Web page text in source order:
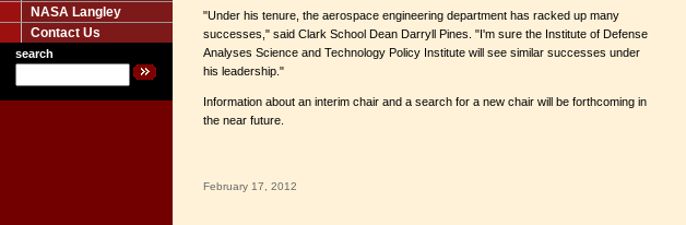
NASA Langley
Contact Us
search
"Under his tenure, the aerospace engineering department has racked up many
successes," said Clark School Dean Darryll Pines. "I'm sure the Institute of Defense
Analyses Science and Technology Policy Institute will see similar successes under
his leadership."
Information about an interim chair and a search for a new chair will be forthcoming in
the near future.
February 17, 2012